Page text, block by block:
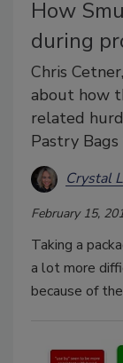
How
during
Chris
about how
related
Pastry
Crystal
February 15,
Taking a
a lot more
because of